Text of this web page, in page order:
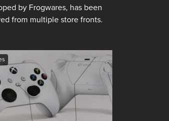
by Frogwares, has been
from multiple store fronts.